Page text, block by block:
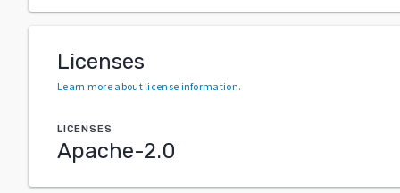
Licenses
Learn more about license information.
LICENSES
Apache-2.0